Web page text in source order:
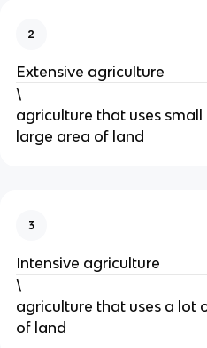
2
Extensive agriculture
\
agriculture that uses
large area of land
3
Intensive agriculture
\
agriculture that uses a lot
of land